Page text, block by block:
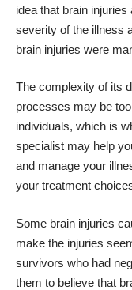
idea that brain
severity of the illness
brain injuries were
The complexity of its
processes may be
individuals, which is
specialist may help
and manage your
your treatment
Some brain injuries
make the injuries
survivors who had
them to believe that